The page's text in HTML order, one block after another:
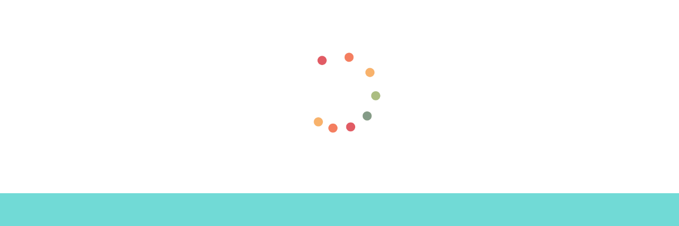
PRICE